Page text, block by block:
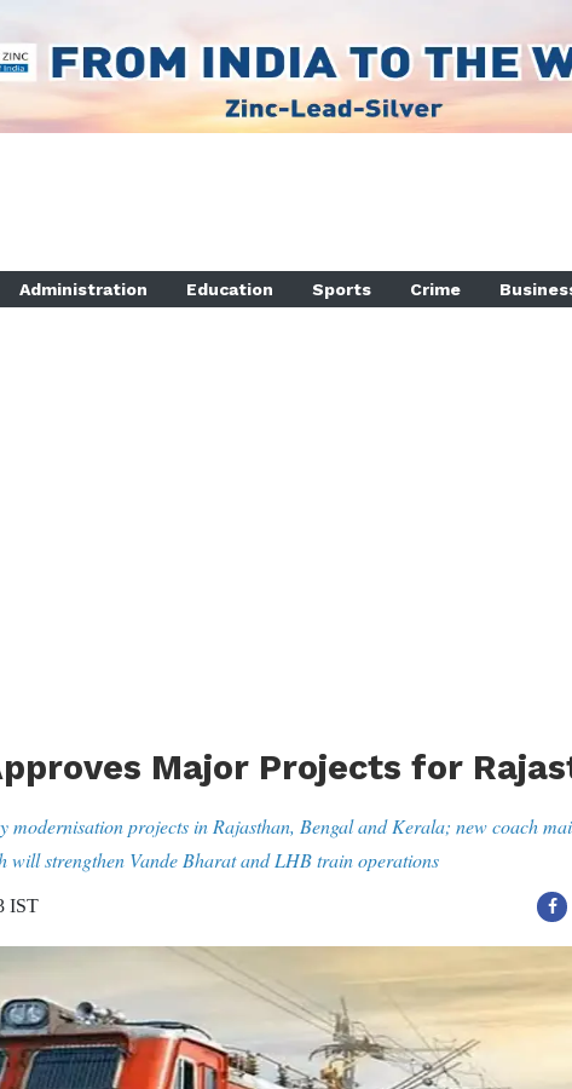
Administration Education Sports Crime
Major Projects for
projects in Rajasthan, Bengal and Kerala; new coach
will strengthen Vande Bharat and LHB train operations
IST